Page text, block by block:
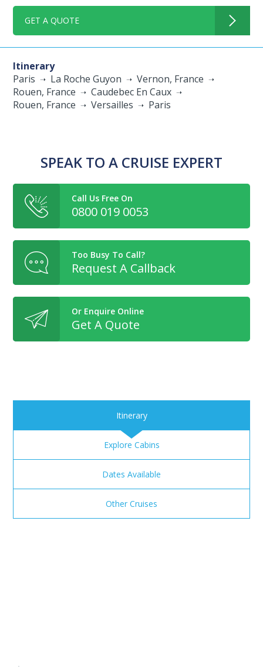
GET A QUOTE
Itinerary
Paris
La Roche Guyon
Vernon, France
Rouen, France
Caudebec En Caux
Rouen, France
Versailles Paris
SPEAK TO A CRUISE EXPERT
Call Us Free On
0800 019 0053
Too Busy To Call?
Request A Callback
Or Enquire Online
Get A Quote
Itinerary
Explore Cabins
Dates Available
Other Cruises